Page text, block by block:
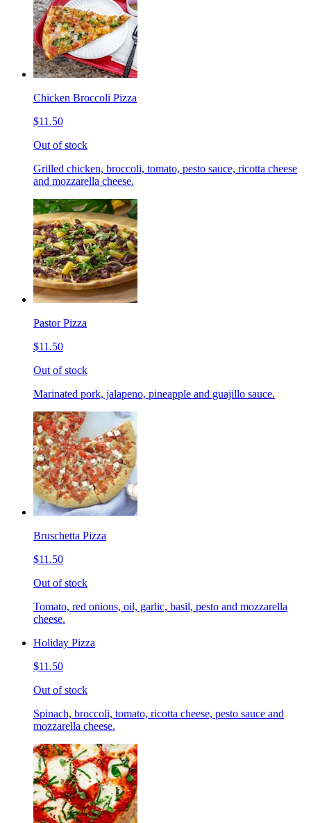
Chicken Broccoli Pizza
$11.50
Out of stock
Grilled chicken, broccoli, tomato, pesto sauce, ricotta cheese
and mozzarella cheese.
Pastor Pizza
$11.50
Out of stock
Marinated pork, jalapeno, pineapple and guajillo sauce.
Bruschetta Pizza
$11.50
Out of stock
Tomato, red onions, oil, garlic, basil, pesto and mozzarella
cheese.
Holiday Pizza
$11.50
Out of stock
Spinach, broccoli, tomato, ricotta cheese, pesto sauce and
mozzarella cheese.